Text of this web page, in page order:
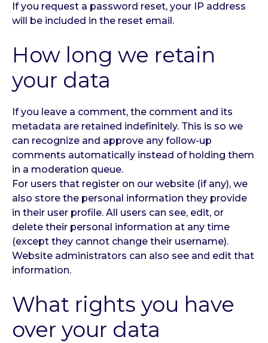
If you request a password reset, your IP address
will be included in the reset email.
How long we retain
your data
If you leave a comment, the comment and its
metadata are retained indefinitely. This is so we
can recognize and approve any follow-up
comments automatically instead of holding them
in a moderation queue.
For users that register on our website (if any), we
also store the personal information they provide
in their user profile. All users can see, edit, or
delete their personal information at any time
(except they cannot change their username).
Website administrators can also see and edit that
information.
What rights you have
over your data